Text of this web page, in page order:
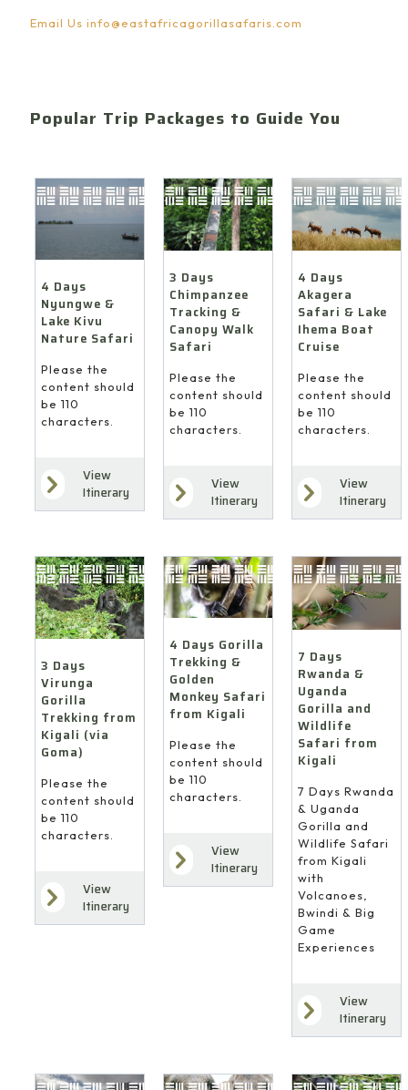
Email Us info@eastafricagorillasafaris.com
Popular Trip Packages to Guide You
4 Days
Nyungwe &
Lake Kivu
Nature Safari
Please the
content should
be 110
characters.
View
Itinerary
3 Days
Chimpanzee
Tracking &
Canopy Walk
Safari
Please the
content should
be 110
characters.
View
Itinerary
4 Days
Akagera
Safari & Lake
Ihema Boat
Cruise
Please the
content should
be 110
characters.
View
Itinerary
3 Days
Virunga
Gorilla
Trekking from
Kigali (via
Goma)
Please the
content should
be 110
characters.
View
Itinerary
4 Days Gorilla
Trekking &
Golden
Monkey Safari
from Kigali
Please the
content should
be 110
characters.
View
Itinerary
7 Days
Rwanda &
Uganda
Gorilla and
Wildlife
Safari from
Kigali
7 Days Rwanda
& Uganda
Gorilla and
Wildlife Safari
from Kigali
with
Volcanoes,
Bwindi & Big
Game
Experiences
View
Itinerary